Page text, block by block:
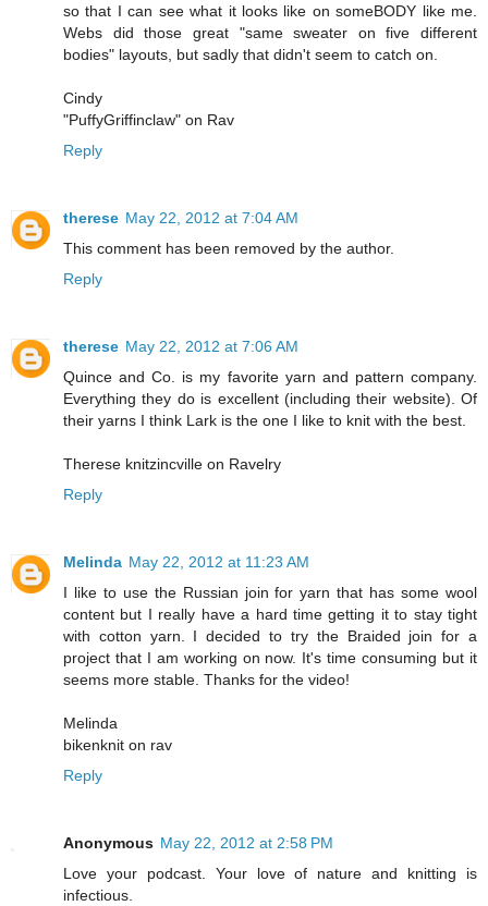
so that I can see what it looks like on someBODY like me.
Webs did those great "same sweater on five different
bodies" layouts, but sadly that didn't seem to catch on.
Cindy
"PuffyGriffinclaw" on Rav
Reply
therese May 22, 2012 at 7:04 AM
This comment has been removed by the author.
Reply
therese May 22, 2012 at 7:06 AM
Quince and Co. is my favorite yarn and pattern company.
Everything they do is excellent (including their website). Of
their yarns I think Lark is the one I like to knit with the best.
Therese knitzincville on Ravelry
Reply
Melinda May 22, 2012 at 11:23 AM
I like to use the Russian join for yarn that has some wool
content but I really have a hard time getting it to stay tight
with cotton yarn. I decided to try the Braided join for a
project that I am working on now. It's time consuming but it
seems more stable. Thanks for the video!
Melinda
bikenknit on rav
Reply
Anonymous May 22, 2012 at 2:58 PM
Love your podcast. Your love of nature and knitting is
infectious.